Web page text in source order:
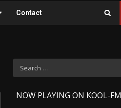
Contact
Search
for:
NOW PLAYING ON KOOL-FM